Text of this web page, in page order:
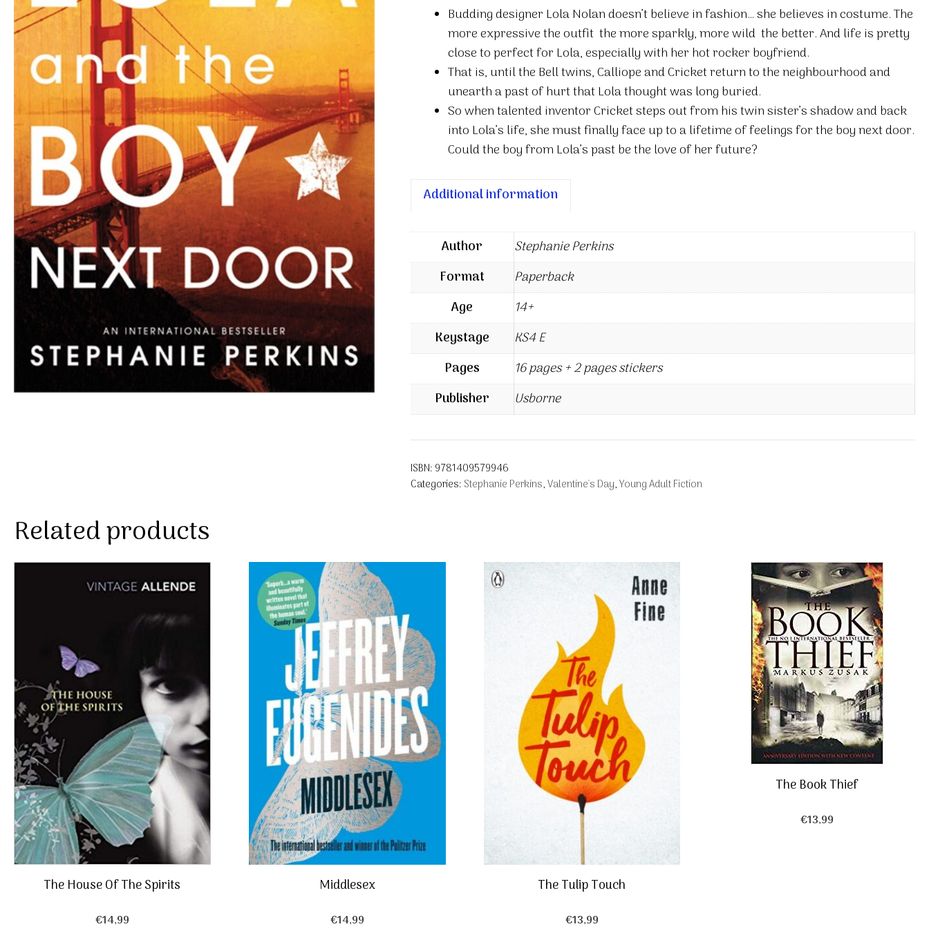
Door
quantity
Budding designer Lola Nolan doesn’t believe in fashion… she believes in costume. The
more expressive the outfit  the more sparkly, more wild  the better. And life is pretty
close to perfect for Lola, especially with her hot rocker boyfriend.
That is, until the Bell twins, Calliope and Cricket return to the neighbourhood and
unearth a past of hurt that Lola thought was long buried.
So when talented inventor Cricket steps out from his twin sister’s shadow and back
into Lola’s life, she must finally face up to a lifetime of feelings for the boy next door.
Could the boy from Lola’s past be the love of her future?
Additional information
Author
Stephanie Perkins
Format
Paperback
Age
14+
Keystage
KS4 E
Pages
16 pages + 2 pages stickers
Publisher
Usborne
ISBN: 9781409579946
Categories: Stephanie Perkins,Valentine's Day,Young Adult Fiction
Related products
The House Of The Spirits
€14,99
Middlesex
€14,99
The Tulip Touch
€13,99
The Book Thief
€13,99